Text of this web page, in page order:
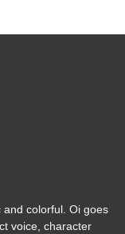
and colorful. Oi goes
voice, character